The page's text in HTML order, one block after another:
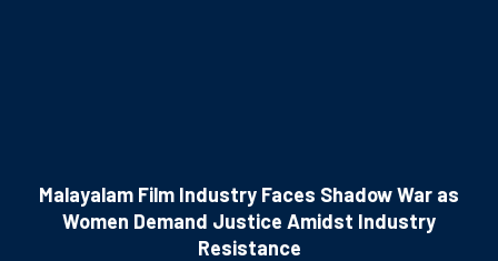
Malayalam Film Industry Faces Shadow War as
Women Demand Justice Amidst Industry
Resistance